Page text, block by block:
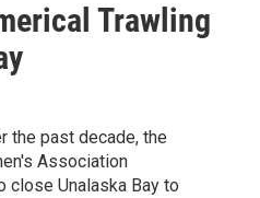
Trawling
the past decade, the
Association
close Unalaska Bay to